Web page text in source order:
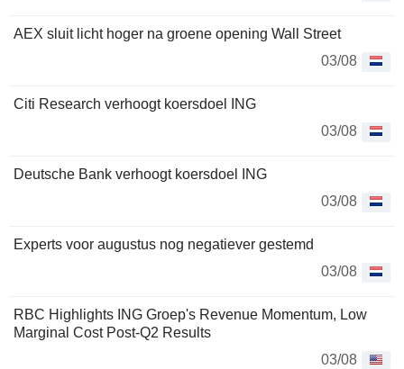
AEX sluit licht hoger na groene opening Wall Street
03/08
Citi Research verhoogt koersdoel ING
03/08
Deutsche Bank verhoogt koersdoel ING
03/08
Experts voor augustus nog negatiever gestemd
03/08
RBC Highlights ING Groep's Revenue Momentum, Low
Marginal Cost Post-Q2 Results
03/08